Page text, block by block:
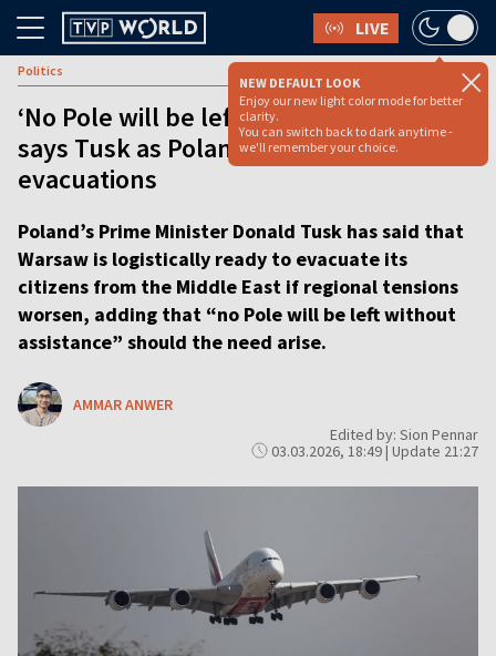
LIVE
NEW DEFAULT LOOK
Enjoy our new light color mode for better
clarity.
You can switch back to dark anytime -
we'll remember your choice.
Politics
‘No Pole will be left without assistance,’
says Tusk as Poland weighs Middle East
evacuations
Poland’s Prime Minister Donald Tusk has said that
Warsaw is logistically ready to evacuate its
citizens from the Middle East if regional tensions
worsen, adding that “no Pole will be left without
assistance” should the need arise.
AMMAR ANWER
Edited by: Sion Pennar
03.03.2026, 18:49 | Update 21:27